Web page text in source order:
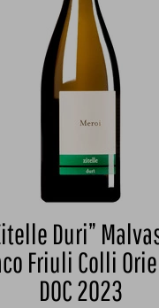
Duri”
Friuli Colli
DOC 2023